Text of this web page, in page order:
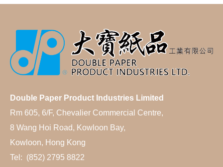
Double Paper Product Industries Limited
Rm 605, 6/F, Chevalier Commercial Centre,
8 Wang Hoi Road, Kowloon Bay,
Kowloon, Hong Kong
Tel: (852) 2795 8822